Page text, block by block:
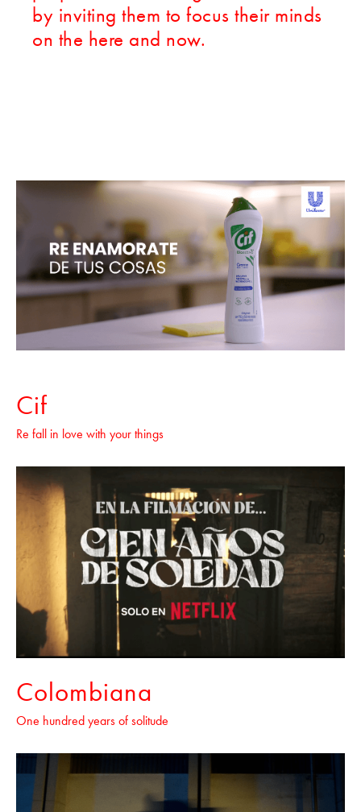
by inviting them to focus their minds
on the here and now.
Cif
Re fall in love with your things
Colombiana
One hundred years of solitude